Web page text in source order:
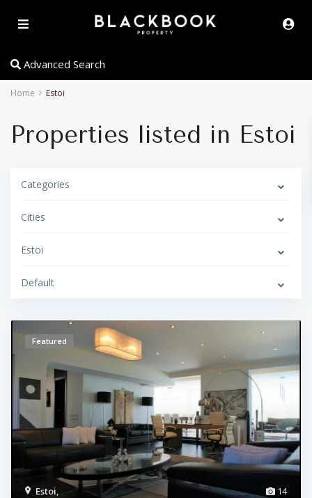
Advanced Search
Home Estoi
Properties listed in Estoi
Categories
Cities
Estoi
Default
14
Estoi,
Featured